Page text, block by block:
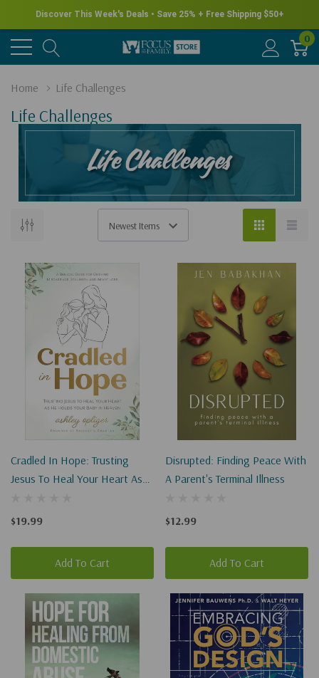
Discover This Week's Deals • Save 25% + Free Shipping $50+
0
Home Life Challenges
Life Challenges
Cradled In Hope: Trusting
Jesus To Heal Your Heart As
Heaven
$19.99
Add To Cart
Disrupted: Finding Peace With
A Parent's Terminal Illness
$12.99
Add To Cart